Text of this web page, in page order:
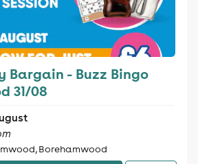
Bargain - Buzz Bingo
31/08
Borehamwood